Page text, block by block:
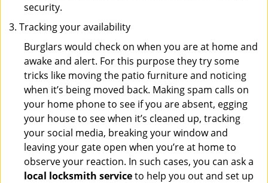
security.
Tracking your availability
Burglars would check on when you are at home and
awake and alert. For this purpose they try some
tricks like moving the patio furniture and noticing
when it’s being moved back. Making spam calls on
your home phone to see if you are absent, egging
your house to see when it’s cleaned up, tracking
your social media, breaking your window and
leaving your gate open when you’re at home to
observe your reaction. In such cases, you can ask a
local locksmith serviceto help you out and set up